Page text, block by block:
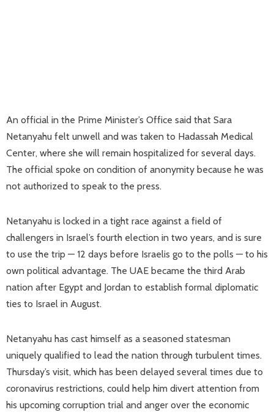
An official in the Prime Minister’s Office said that Sara
Netanyahu felt unwell and was taken to Hadassah Medical
Center, where she will remain hospitalized for several days.
The official spoke on condition of anonymity because he was
not authorized to speak to the press.
Netanyahu is locked in a tight race against a field of
challengers in Israel’s fourth election in two years, and is sure
to use the trip — 12 days before Israelis go to the polls — to his
own political advantage. The UAE became the third Arab
nation after Egypt and Jordan to establish formal diplomatic
ties to Israel in August.
Netanyahu has cast himself as a seasoned statesman
uniquely qualified to lead the nation through turbulent times.
Thursday’s visit, which has been delayed several times due to
coronavirus restrictions, could help him divert attention from
his upcoming corruption trial and anger over the economic